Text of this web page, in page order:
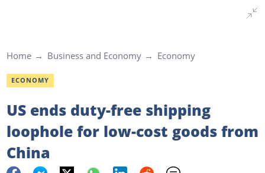
Home Business and Economy Economy
ECONOMY
US ends duty-free shipping
loophole for low-cost goods from
China